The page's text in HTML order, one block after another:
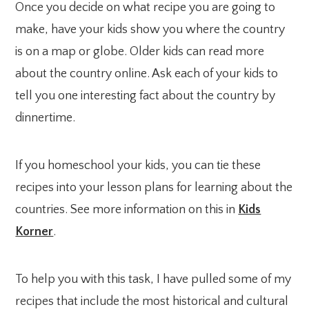
Once you decide on what recipe you are going to
make, have your kids show you where the country
is on a map or globe. Older kids can read more
about the country online. Ask each of your kids to
tell you one interesting fact about the country by
dinnertime.
If you homeschool your kids, you can tie these
recipes into your lesson plans for learning about the
countries. See more information on this in Kids
Korner.
To help you with this task, I have pulled some of my
recipes that include the most historical and cultural